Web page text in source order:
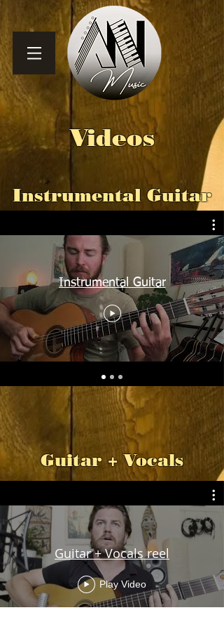
Videos
Instrumental Guitar
Instrumental Guitar
Guitar + Vocals
Guitar + Vocals reel
Play Video